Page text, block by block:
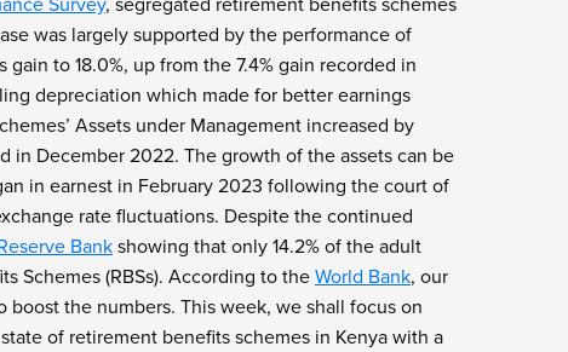
was largely supported by the performance of
to 18.0%, up from the 7.4% gain recorded in
depreciation which made for better earnings
Assets under Management increased by
in December 2022. The growth of the assets can be
in earnest in February 2023 following the court of
rate fluctuations. Despite the continued
Bank showing that only 14.2% of the adult
Schemes (RBSs). According to theWorld Bank, our
boost the numbers. This week, we shall focus on
of retirement benefits schemes in Kenya with a